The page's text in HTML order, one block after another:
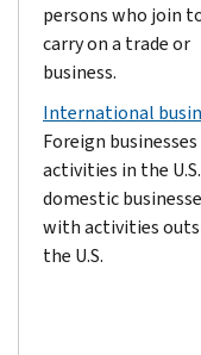
persons who join
carry on a trade or
business.
International
Foreign
activities in the
domestic
with activities
the U.S.